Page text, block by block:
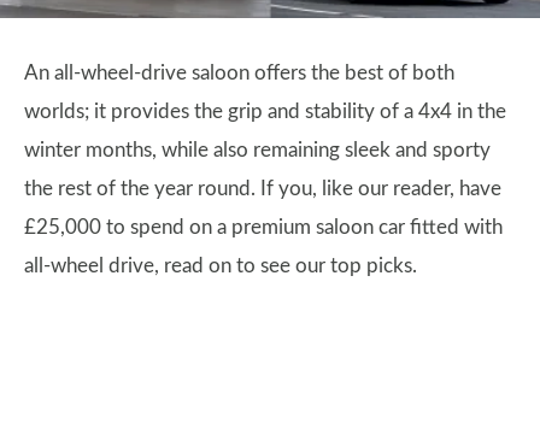
An all-wheel-drive saloon offers the best of both
worlds; it provides the grip and stability of a 4x4 in the
winter months, while also remaining sleek and sporty
the rest of the year round. If you, like our reader, have
£25,000 to spend on a premium saloon car fitted with
all-wheel drive, read on to see our top picks.